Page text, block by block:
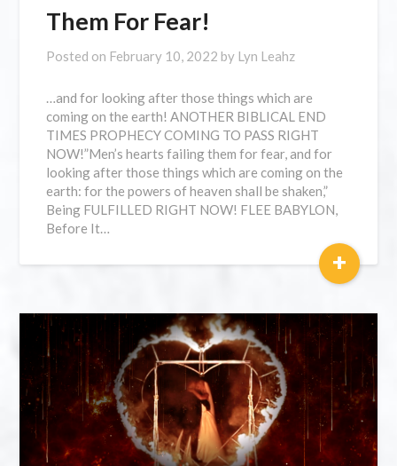
Them For Fear!
Posted on February 10, 2022 by Lyn Leahz
…and for looking after those things which are
coming on the earth! ANOTHER BIBLICAL END
TIMES PROPHECY COMING TO PASS RIGHT
NOW!”Men’s hearts failing them for fear, and for
looking after those things which are coming on the
earth: for the powers of heaven shall be shaken,”
Being FULFILLED RIGHT NOW! FLEE BABYLON,
Before It…
+